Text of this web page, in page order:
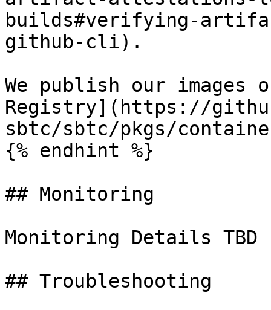
builds#verifying-
github-cli).
We publish our images
Registry](https://
sbtc/sbtc/pkgs/
{% endhint %}
## Monitoring
Monitoring Details TBD
## Troubleshooting